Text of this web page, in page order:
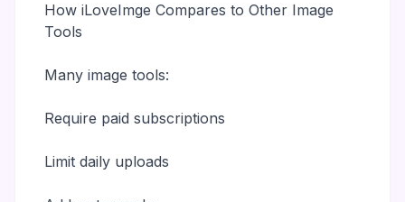
How iLoveImge Compares to Other Image
Tools
Many image tools:
Require paid subscriptions
Limit daily uploads